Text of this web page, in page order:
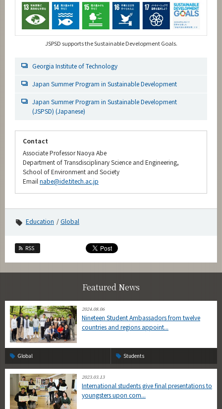
JSPSD supports the Sustainable Development Goals.
Georgia Institute of Technology
Japan Summer Program in Sustainable Development
Japan Summer Program in Sustainable Development
(JSPSD) (Japanese)
Contact
Associate Professor Naoya Abe
Department of Transdisciplinary Science and Engineering,
School of Environment and Society
Email nabe@ide.titech.ac.jp
Education Global
RSS
Featured News
2024.08.06
Nineteen Student Ambassadors from twelve
countries and regions appoint...
Global Students
2023.03.13
International students give final presentations to
youngsters upon com...